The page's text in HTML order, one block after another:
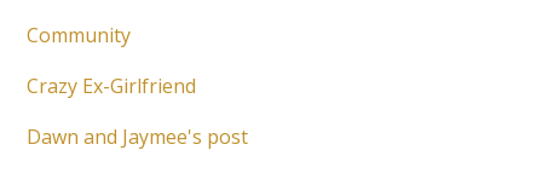
Community
Crazy Ex-Girlfriend
Dawn and Jaymee's post